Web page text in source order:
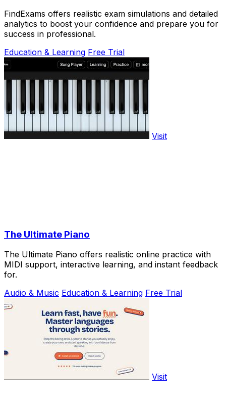
FindExams offers realistic exam simulations and detailed
analytics to boost your confidence and prepare you for
success in professional.
Education & Learning Free Trial
Visit
The Ultimate Piano
The Ultimate Piano offers realistic online practice with
MIDI support, interactive learning, and instant feedback
for.
Audio & Music Education & Learning Free Trial
Visit